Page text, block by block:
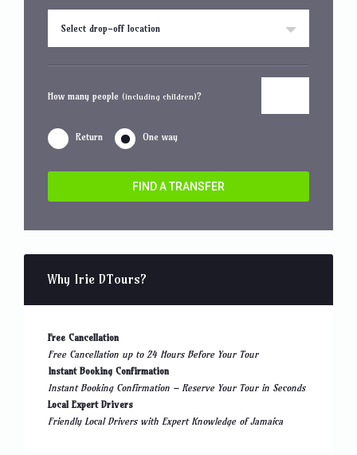
Select drop-off location
How many people (including children)?
Return One way
FIND A TRANSFER
Why Irie DTours?
Free Cancellation
Free Cancellation up to 24 Hours Before Your Tour
Instant Booking Confirmation
Instant Booking Confirmation – Reserve Your Tour in Seconds
Local Expert Drivers
Friendly Local Drivers with Expert Knowledge of Jamaica